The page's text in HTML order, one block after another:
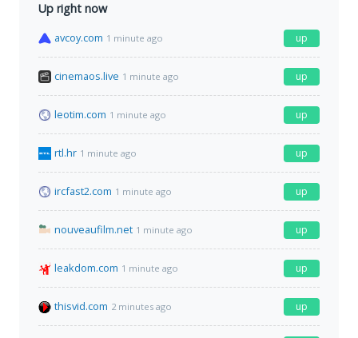
Up right now
avcoy.com 1 minute ago up
cinemaos.live 1 minute ago up
leotim.com 1 minute ago up
rtl.hr 1 minute ago up
ircfast2.com 1 minute ago up
nouveaufilm.net 1 minute ago up
leakdom.com 1 minute ago up
thisvid.com 2 minutes ago up